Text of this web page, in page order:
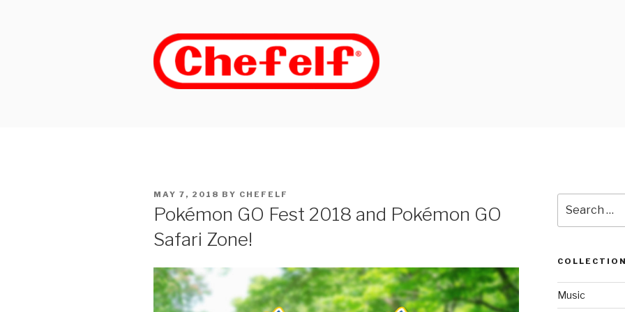
POSTED
ON
MAY 7, 2018 BY CHEFELF
Pokémon GO Fest 2018 and Pokémon GO
Safari Zone!
for:
Music